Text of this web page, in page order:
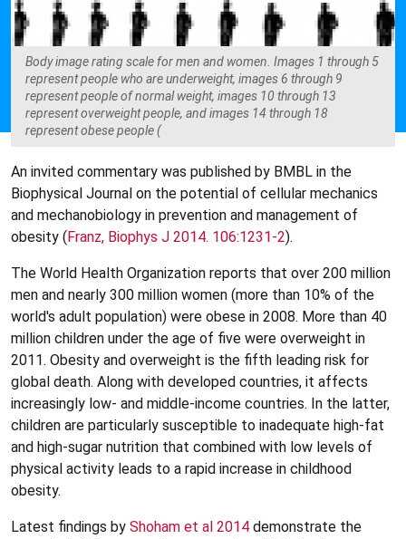
Body image rating scale for men and women. Images 1 through 5
represent people who are underweight, images 6 through 9
represent people of normal weight, images 10 through 13
represent overweight people, and images 14 through 18
represent obese people (
An invited commentary was published by BMBL in the
Biophysical Journal on the potential of cellular mechanics
and mechanobiology in prevention and management of
obesity (Franz, Biophys J 2014. 106:1231-2).
The World Health Organization reports that over 200 million
men and nearly 300 million women (more than 10% of the
world's adult population) were obese in 2008. More than 40
million children under the age of five were overweight in
2011. Obesity and overweight is the fifth leading risk for
global death. Along with developed countries, it affects
increasingly low- and middle-income countries. In the latter,
children are particularly susceptible to inadequate high-fat
and high-sugar nutrition that combined with low levels of
physical activity leads to a rapid increase in childhood
obesity.
Latest findings by Shoham et al 2014 demonstrate the